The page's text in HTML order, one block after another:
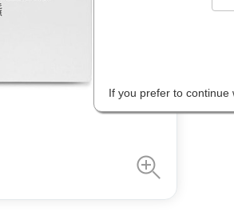
If you prefer to continue